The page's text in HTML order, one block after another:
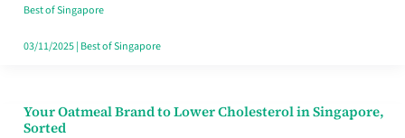
Won’t
Ghost
Best of Singapore
03/11/2025| Best of Singapore
Your Oatmeal Brand to Lower Cholesterol in Singapore,
Sorted
Your